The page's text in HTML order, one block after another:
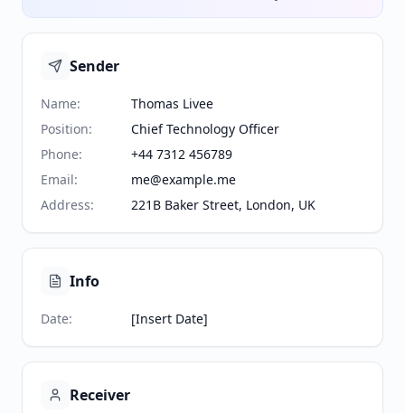
Sender
Name:
Thomas Livee
Position:
Chief Technology Officer
Phone:
+44 7312 456789
Email:
me@example.me
Address: 221B Baker Street, London, UK
Info
Date: [Insert Date]
Receiver